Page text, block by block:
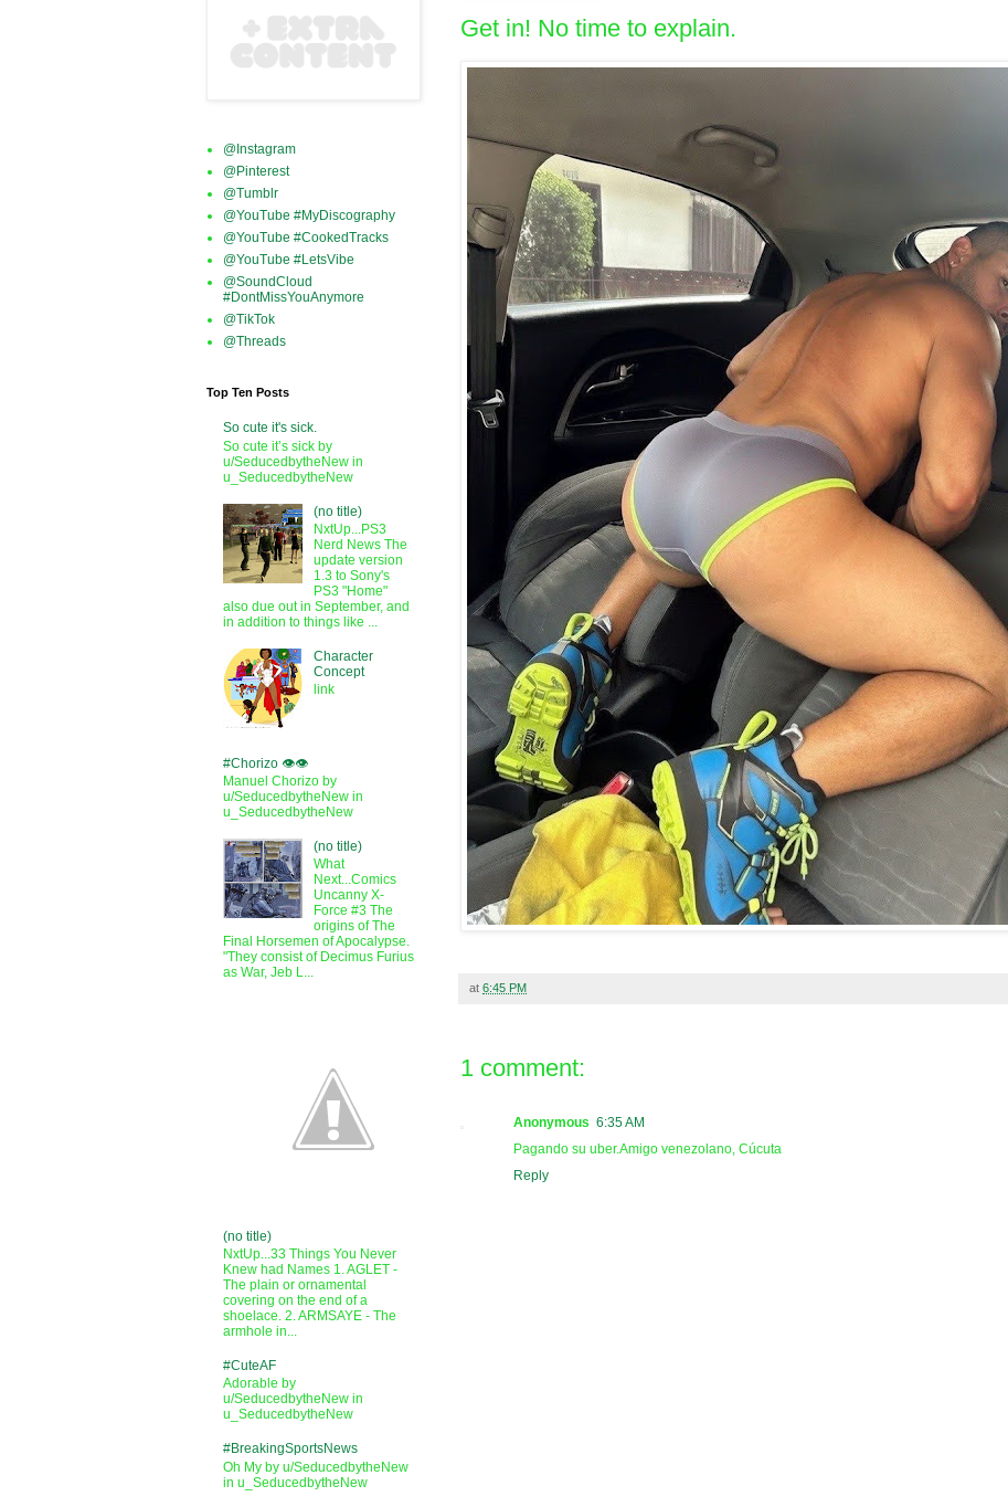
Get in! No time to explain.
at 6:45 PM
1 comment:
Anonymous 6:35 AM
Pagando su uber.Amigo venezolano, Cúcuta
Reply
@Instagram
@Pinterest
@Tumblr
@YouTube #MyDiscography
@YouTube #CookedTracks
@YouTube #LetsVibe
@SoundCloud
#DontMissYouAnymore
@TikTok
@Threads
Top Ten Posts
So cute it's sick.
So cute it’s sick by
u/SeducedbytheNew in
u_SeducedbytheNew
(no title)
NxtUp...PS3
Nerd News The
update version
1.3 to Sony's
PS3 "Home"
also due out in September, and
in addition to things like ...
Character
Concept
link
#Chorizo 👁️👁️
Manuel Chorizo by
u/SeducedbytheNew in
u_SeducedbytheNew
(no title)
What
Next...Comics
Uncanny X-
Force #3 The
origins of The
Final Horsemen of Apocalypse.
"They consist of Decimus Furius
as War, Jeb L...
(no title)
NxtUp...33 Things You Never
Knew had Names 1. AGLET -
The plain or ornamental
covering on the end of a
shoelace. 2. ARMSAYE - The
armhole in...
#CuteAF
Adorable by
u/SeducedbytheNew in
u_SeducedbytheNew
#BreakingSportsNews
Oh My by u/SeducedbytheNew
in u_SeducedbytheNew